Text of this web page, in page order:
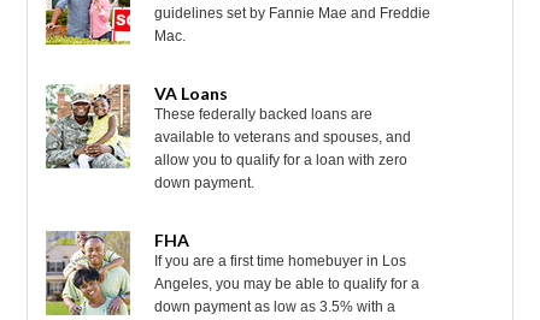
guidelines set by Fannie Mae and Freddie
Mac.
VA Loans
These federally backed loans are
available to veterans and spouses, and
allow you to qualify for a loan with zero
down payment.
FHA
If you are a first time homebuyer in Los
Angeles, you may be able to qualify for a
down payment as low as 3.5% with a